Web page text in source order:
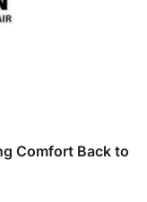
Comfort Back to